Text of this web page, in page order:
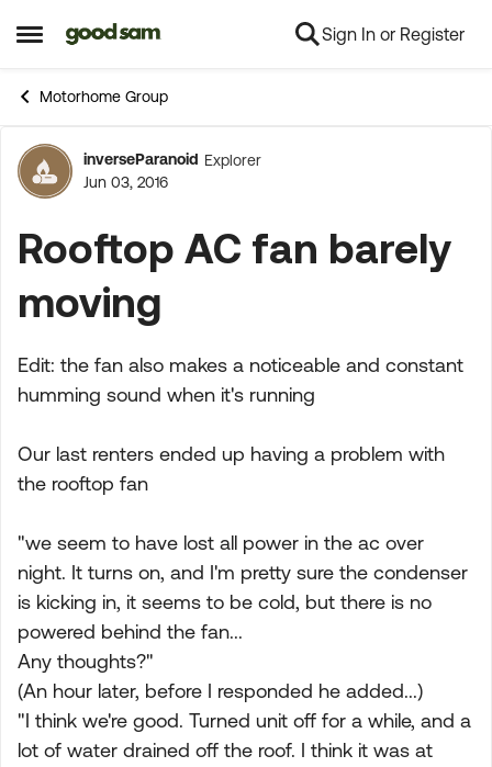
Open Side Menu
Skip to content Sign In or Register
Motorhome Group
Forum Discussion
inverseParanoid Explorer
Jun 03, 2016
Rooftop AC fan barely
moving
Edit: the fan also makes a noticeable and constant
humming sound when it's running
Our last renters ended up having a problem with
the rooftop fan
"we seem to have lost all power in the ac over
night. It turns on, and I'm pretty sure the condenser
is kicking in, it seems to be cold, but there is no
powered behind the fan...
Any thoughts?"
(An hour later, before I responded he added...)
"I think we're good. Turned unit off for a while, and a
lot of water drained off the roof. I think it was at